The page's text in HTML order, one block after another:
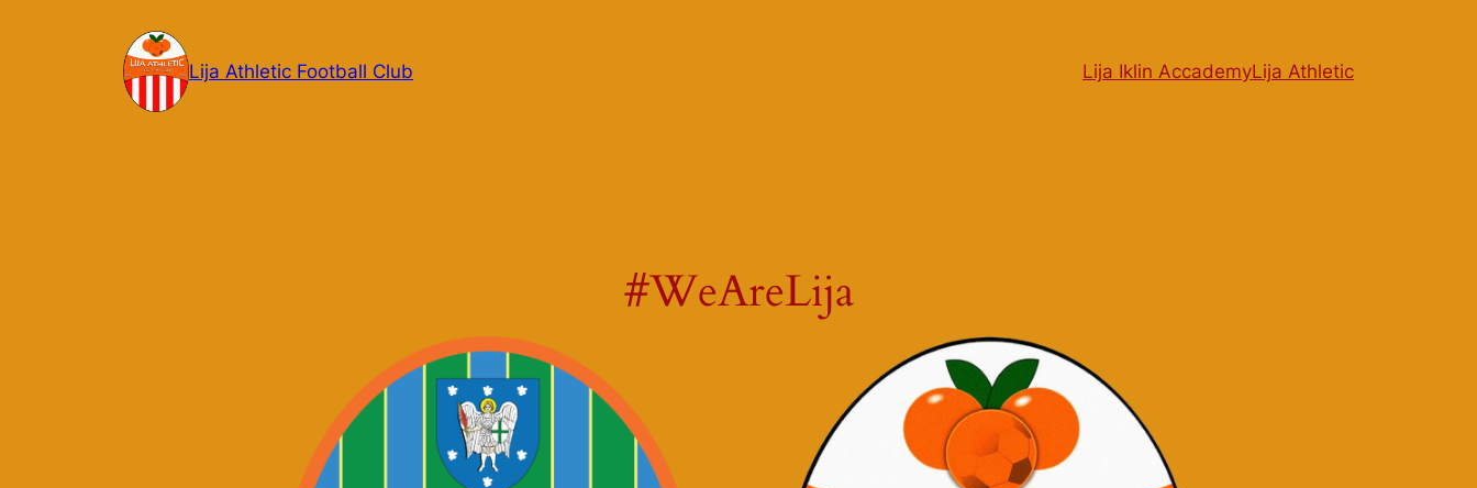
Lija Athletic Football Club Lija Iklin AccademyLija Athletic
#WeAreLija